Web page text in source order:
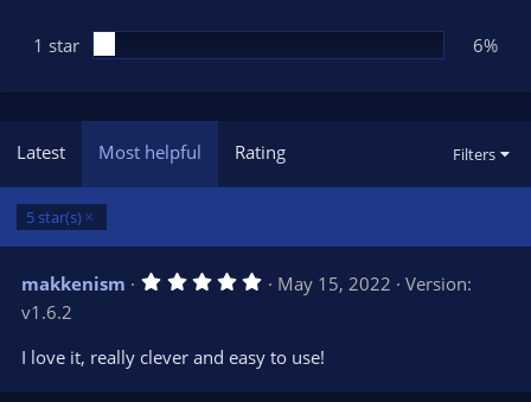
1 star 6%
Latest Most helpful Rating Filters
5 star(s)
makkenism 5
s
t
a
May 15, 2022
Version:
v1.6.2
I love it, really clever and easy to use!